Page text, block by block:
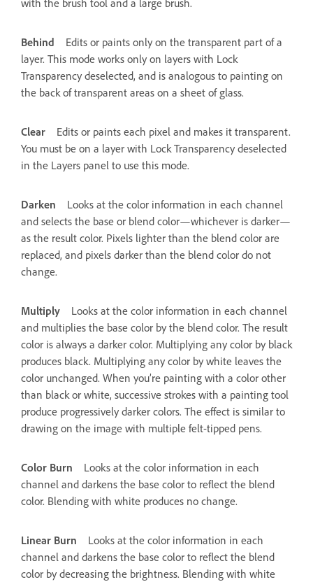
Behind
Edits or paints only on the transparent part of a
layer. This mode works only on layers with Lock
Transparency deselected, and is analogous to painting on
the back of transparent areas on a sheet of glass.
Clear
Edits or paints each pixel and makes it transparent.
You must be on a layer with Lock Transparency deselected
in the Layers panel to use this mode.
Darken
Looks at the color information in each channel
and selects the base or blend color—whichever is darker—
as the result color. Pixels lighter than the blend color are
replaced, and pixels darker than the blend color do not
change.
Multiply
Looks at the color information in each channel
and multiplies the base color by the blend color. The result
color is always a darker color. Multiplying any color by black
produces black. Multiplying any color by white leaves the
color unchanged. When you’re painting with a color other
than black or white, successive strokes with a painting tool
produce progressively darker colors. The effect is similar to
drawing on the image with multiple felt-tipped pens.
Color Burn
Looks at the color information in each
channel and darkens the base color to reflect the blend
color. Blending with white produces no change.
Linear Burn
Looks at the color information in each
channel and darkens the base color to reflect the blend
color by decreasing the brightness. Blending with white